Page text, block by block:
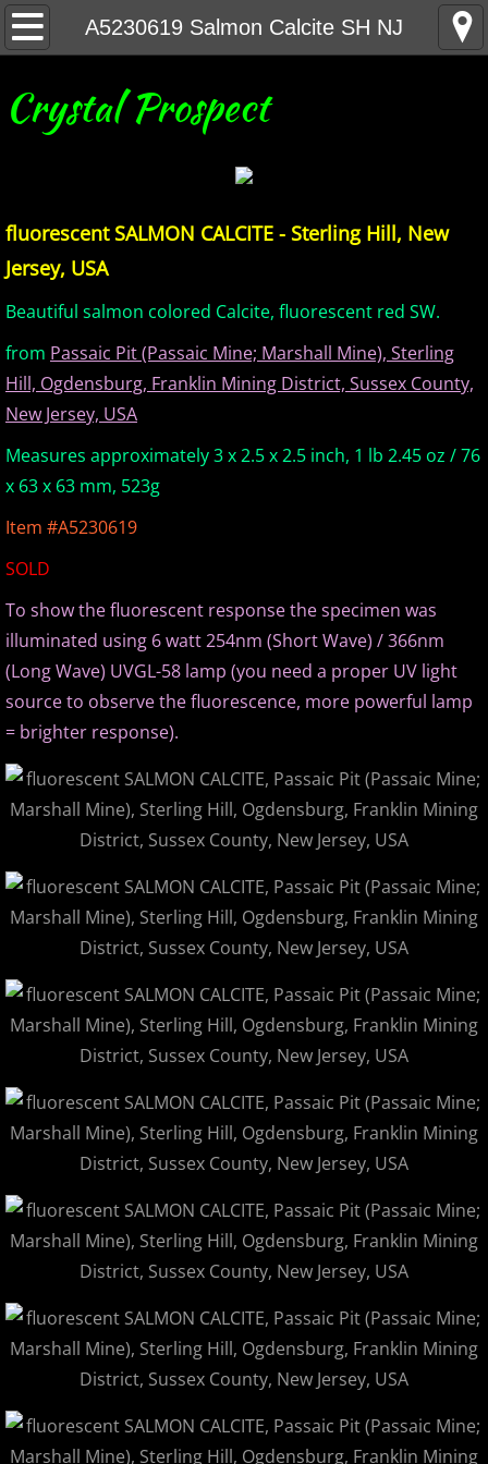
A5230619 Salmon Calcite SH NJ
Home
United States Minerals
Canada Minerals
Mexico and Central America Minerals
South America Minerals
Africa Minerals
Asia Minerals
Australia Minerals
Europe Minerals
Fluorescent Minerals
Show Schedule
Ordering Information
Mineral Gallery
Articles
Crystal Prospect
fluorescent SALMON CALCITE - Sterling Hill, New
Jersey, USA
Beautiful salmon colored Calcite, fluorescent red SW.
from Passaic Pit (Passaic Mine; Marshall Mine), Sterling
Hill, Ogdensburg, Franklin Mining District, Sussex County,
New Jersey, USA
Measures approximately 3 x 2.5 x 2.5 inch, 1 lb 2.45 oz / 76
x 63 x 63 mm, 523g
Item #A5230619
SOLD
To show the fluorescent response the specimen was
illuminated using 6 watt 254nm (Short Wave) / 366nm
(Long Wave) UVGL-58 lamp (you need a proper UV light
source to observe the fluorescence, more powerful lamp
= brighter response).